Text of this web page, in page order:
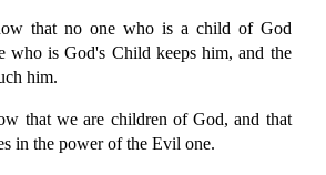
that no one who is a child of God
who is God's Child keeps him, and the
him.
that we are children of God, and that
in the power of the Evil one.